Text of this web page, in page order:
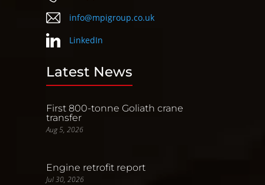
info@mpigroup.co.uk
LinkedIn
Latest News
First 800-tonne Goliath crane
transfer
Aug 5, 2026
Engine retrofit report
Jul 30, 2026